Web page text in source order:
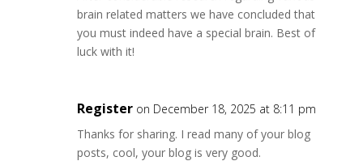
brain related matters we have concluded that
you must indeed have a special brain. Best of
luck with it!
Register on December 18, 2025 at 8:11 pm
Thanks for sharing. I read many of your blog
posts, cool, your blog is very good.